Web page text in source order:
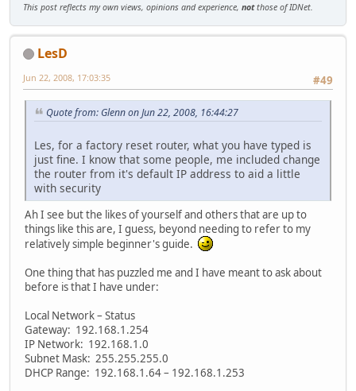
This post reflects my own views, opinions and experience, notthose of IDNet.
LesD
#49
Jun 22, 2008, 17:03:35
Quote from: Glenn on Jun 22, 2008, 16:44:27
Les, for a factory reset router, what you have typed is
just fine. I know that some people, me included change
the router from it's default IP address to aid a little
with security
Ah I see but the likes of yourself and others that are up to
things like this are, I guess, beyond needing to refer to my
relatively simple beginner's guide.
One thing that has puzzled me and I have meant to ask about
before is that I have under:
Local Network – Status
Gateway: 192.168.1.254
IP Network: 192.168.1.0
Subnet Mask: 255.255.255.0
DHCP Range: 192.168.1.64 – 192.168.1.253